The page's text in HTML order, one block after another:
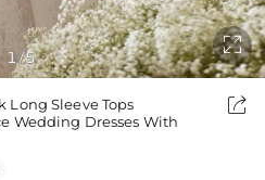
1/5

Long Sleeve Tops
Wedding Dresses With
